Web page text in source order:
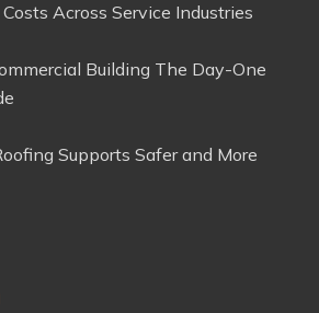
Across Service Industries
Building The Day-One
Supports Safer and More